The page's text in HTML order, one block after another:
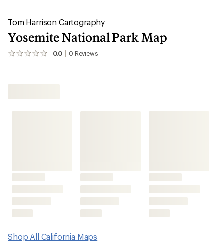
Tom Harrison Cartography
Yosemite National Park Map
0.0 0 Reviews
No
Shop All California Maps